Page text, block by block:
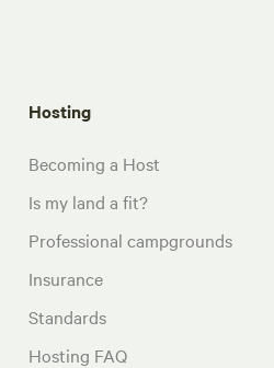
Hosting
Becoming a Host
Is my land a fit?
Professional campgrounds
Insurance
Standards
Hosting FAQ